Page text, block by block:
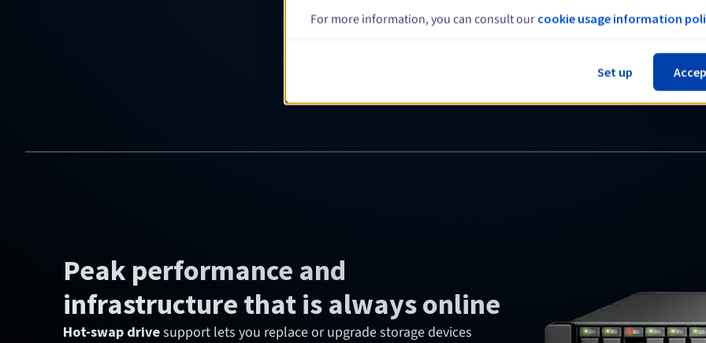
Peak performance and
infrastructure that is always online
Hot-swap drivesupport lets you replace or upgrade storage devices
For more information, you can consult our cookie usage information
Set up